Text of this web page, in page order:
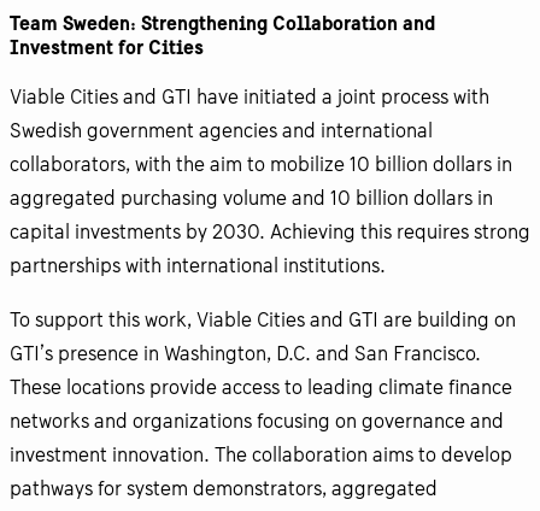
Team Sweden: Strengthening Collaboration and
Investment for Cities
Viable Cities and GTI have initiated a joint process with
Swedish government agencies and international
collaborators, with the aim to mobilize 10 billion dollars in
aggregated purchasing volume and 10 billion dollars in
capital investments by 2030. Achieving this requires strong
partnerships with international institutions.
To support this work, Viable Cities and GTI are building on
GTI’s presence in Washington, D.C. and San Francisco.
These locations provide access to leading climate finance
networks and organizations focusing on governance and
investment innovation. The collaboration aims to develop
pathways for system demonstrators, aggregated